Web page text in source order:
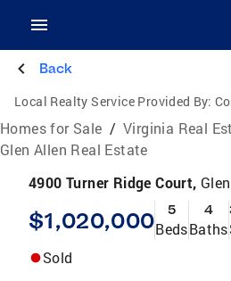
Back
Local Realty Service Provided By:
Homes for Sale / Virginia Real
Glen Allen Real Estate
4900 Turner Ridge Court,
$1,020,000 5
Beds
4
Baths
Sold